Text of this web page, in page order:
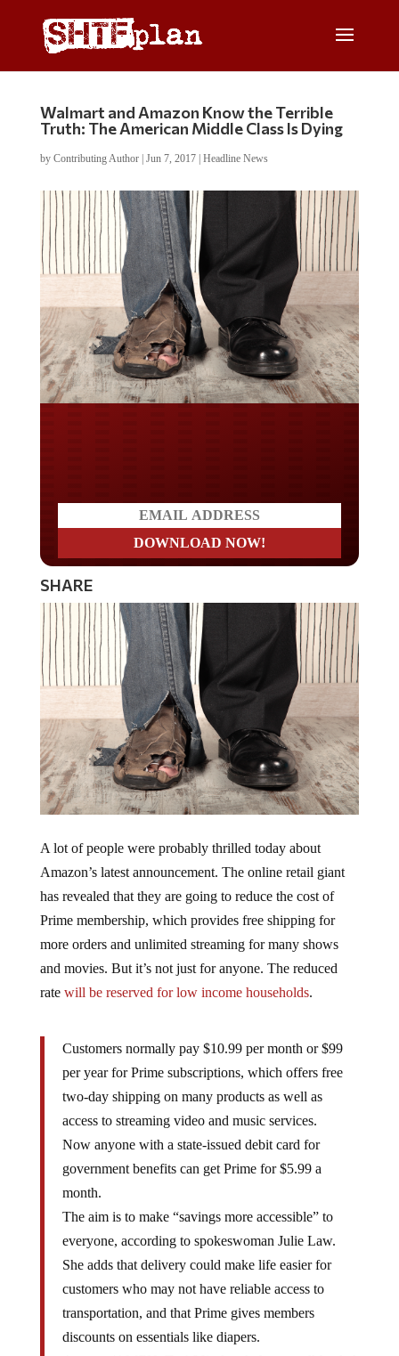
Walmart and Amazon Know the Terrible
Truth: The American Middle Class Is Dying
by Contributing Author| Jun 7, 2017| Headline News
SHARE
Amazon’s latest announcement. The online retail giant
has revealed that they are going to reduce the cost of
Prime membership, which provides free shipping for
more orders and unlimited streaming for many shows
and movies. But it’s not just for anyone. The reduced
rate will be reserved for low income households.
per year for Prime subscriptions, which offers free
two-day shipping on many products as well as
access to streaming video and music services.
Now anyone with a state-issued debit card for
government benefits can get Prime for $5.99 a
month.
The aim is to make “savings more accessible” to
everyone, according to spokeswoman Julie Law.
She adds that delivery could make life easier for
customers who may not have reliable access to
transportation, and that Prime gives members
discounts on essentials like diapers.
Amazon( AMZN,Tech30) already has a well-heeled